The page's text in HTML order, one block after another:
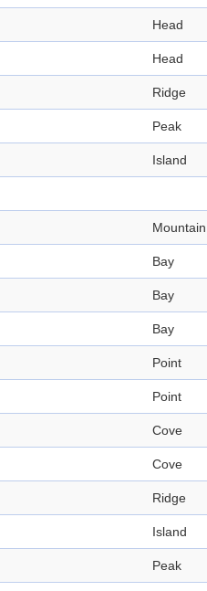
Head
Head
Ridge
Peak
Island
Mountain
Bay
Bay
Bay
Point
Point
Cove
Cove
Ridge
Island
Peak